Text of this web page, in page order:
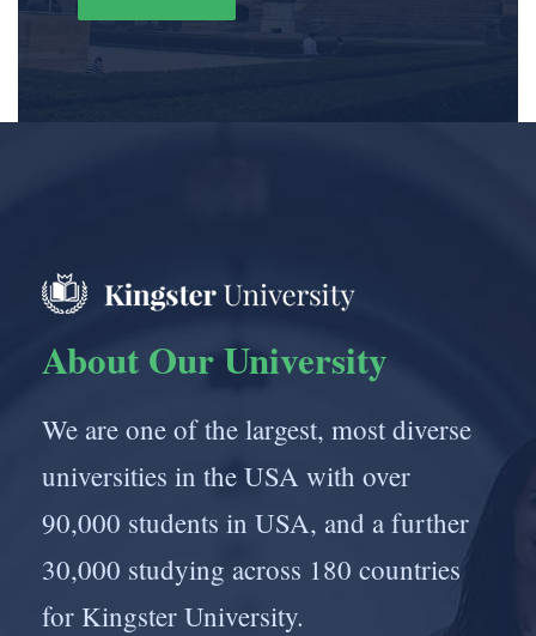
About Our University
We are one of the largest, most diverse
universities in the USA with over
90,000 students in USA, and a further
30,000 studying across 180 countries
for Kingster University.